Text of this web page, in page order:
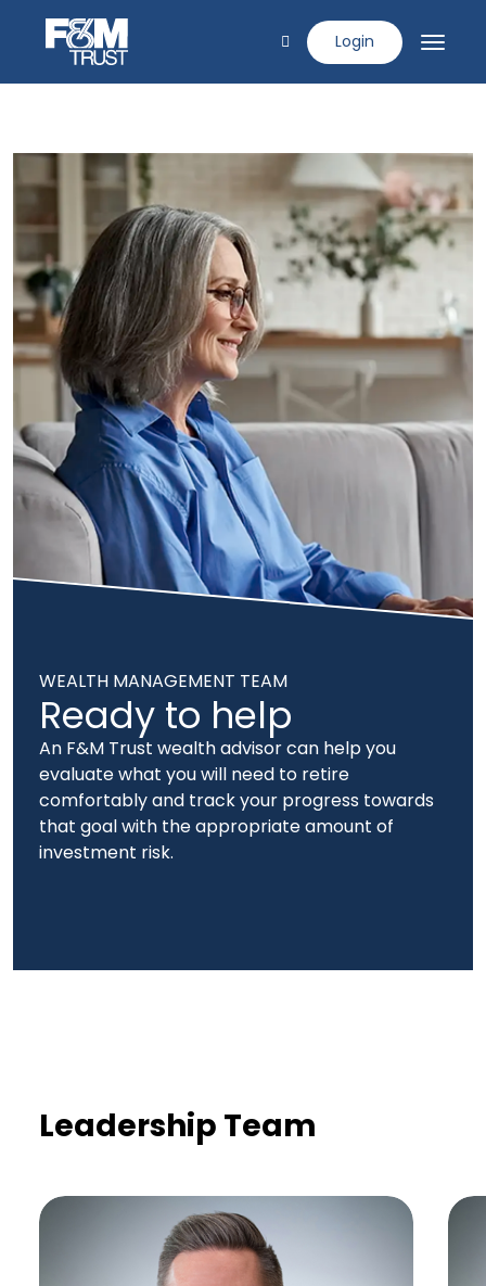
Login
WEALTH MANAGEMENT TEAM
Ready to help
An F&M Trust wealth advisor can help you
evaluate what you will need to retire
comfortably and track your progress towards
that goal with the appropriate amount of
investment risk.
Leadership Team